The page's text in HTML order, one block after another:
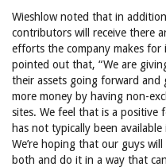
Wieshlow noted that in
contributors will receive there
efforts the company makes for
pointed out that, “We are
their assets going forward and
more money by having non-
sites. We feel that is a
has not typically been
We’re hoping that our guys
both and do it in a way that